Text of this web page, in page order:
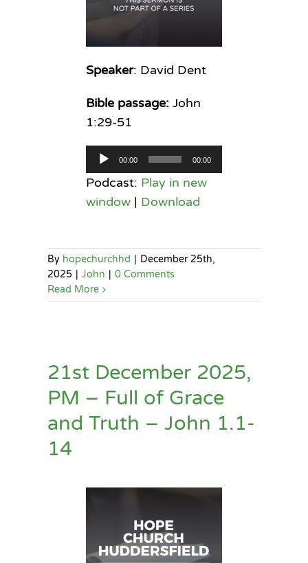
Speaker: David Dent
Bible passage:John
1:29-51
Audio
Player
00:00 00:00
Podcast: Play in new
window| Download
By hopechurchhd | December 25th,
2025 | John | 0 Comments
Read More
21st December 2025,
PM – Full of Grace
and Truth – John 1.1-
14